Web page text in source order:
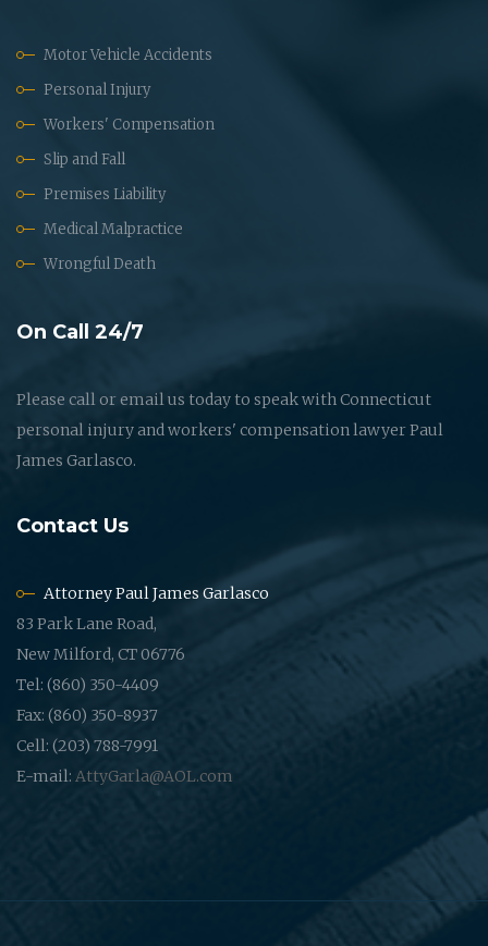
Motor Vehicle Accidents
Personal Injury
Workers' Compensation
Slip and Fall
Premises Liability
Medical Malpractice
Wrongful Death
On Call 24/7
Please call or email us today to speak with Connecticut
personal injury and workers' compensation lawyer Paul
James Garlasco.
Contact Us
Attorney Paul James Garlasco
83 Park Lane Road,
New Milford, CT 06776
Tel: (860) 350-4409
Fax: (860) 350-8937
Cell: (203) 788-7991
E-mail: AttyGarla@AOL.com